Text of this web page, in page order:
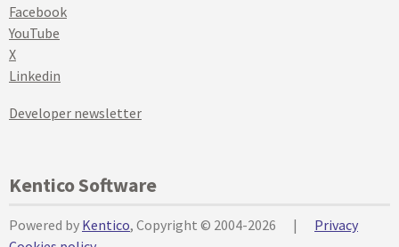
Facebook
YouTube
X
Linkedin
Developer newsletter
Kentico Software
Powered by Kentico, Copyright © 2004-2026 |
Privacy